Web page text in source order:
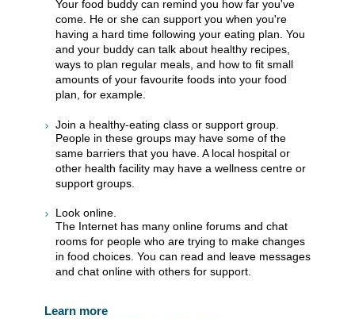
Your food buddy can remind you how far you've
come. He or she can support you when you're
having a hard time following your eating plan. You
and your buddy can talk about healthy recipes,
ways to plan regular meals, and how to fit small
amounts of your favourite foods into your food
plan, for example.
Join a healthy-eating class or support group.
People in these groups may have some of the
same barriers that you have. A local hospital or
other health facility may have a wellness centre or
support groups.
Look online.
The Internet has many online forums and chat
rooms for people who are trying to make changes
in food choices. You can read and leave messages
and chat online with others for support.
Learn more